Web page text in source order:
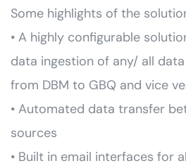
Some highlights of the
• A highly configurable
data ingestion of any/ all data
from DBM to GBQ and vice
• Automated data transfer
sources
• Built in email interfaces for